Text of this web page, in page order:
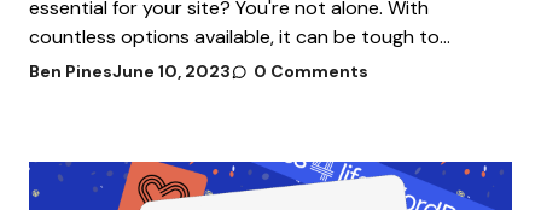
essential for your site? You're not alone. With
countless options available, it can be tough to...
Ben PinesJune 10, 2023 0 Comments